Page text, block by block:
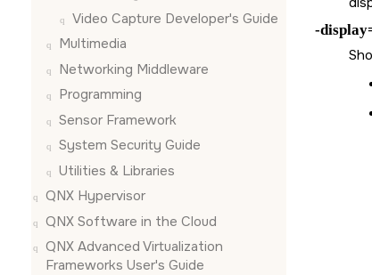
Video Capture Developer's Guide
Multimedia
Networking Middleware
Programming
Sensor Framework
System Security Guide
Utilities & Libraries
QNX Hypervisor
QNX Software in the Cloud
QNX Advanced Virtualization
Frameworks User's Guide
-